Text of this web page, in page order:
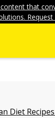
that
Diet